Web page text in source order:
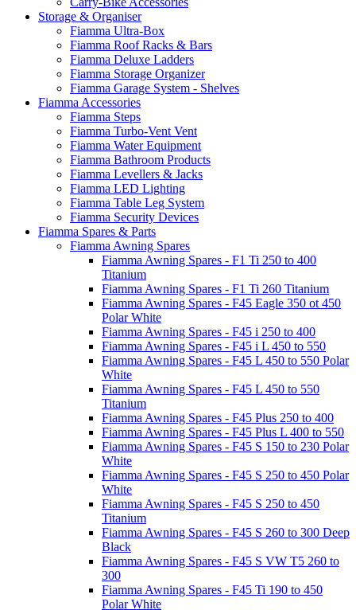
Storage & Organiser
Fiamma Ultra-Box
Fiamma Roof Racks & Bars
Fiamma Deluxe Ladders
Fiamma Storage Organizer
Fiamma Garage System - Shelves
Fiamma Accessories
Fiamma Steps
Fiamma Turbo-Vent Vent
Fiamma Water Equipment
Fiamma Bathroom Products
Fiamma Levellers & Jacks
Fiamma LED Lighting
Fiamma Table Leg System
Fiamma Security Devices
Fiamma Spares & Parts
Fiamma Awning Spares
Fiamma Awning Spares - F1 Ti 250 to 400
Titanium
Fiamma Awning Spares - F1 Ti 260 Titanium
Fiamma Awning Spares - F45 Eagle 350 ot 450
Polar White
Fiamma Awning Spares - F45 i 250 to 400
Fiamma Awning Spares - F45 i L 450 to 550
Fiamma Awning Spares - F45 L 450 to 550 Polar
White
Fiamma Awning Spares - F45 L 450 to 550
Titanium
Fiamma Awning Spares - F45 Plus 250 to 400
Fiamma Awning Spares - F45 Plus L 400 to 550
Fiamma Awning Spares - F45 S 150 to 230 Polar
White
Fiamma Awning Spares - F45 S 250 to 450 Polar
White
Fiamma Awning Spares - F45 S 250 to 450
Titanium
Fiamma Awning Spares - F45 S 260 to 300 Deep
Black
Fiamma Awning Spares - F45 S VW T5 260 to
300
Fiamma Awning Spares - F45 Ti 190 to 450
Polar White